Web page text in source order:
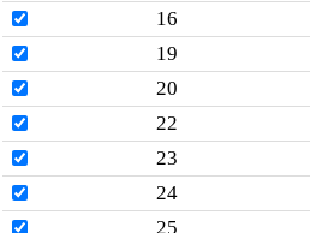
16
19
20
22
23
24
25